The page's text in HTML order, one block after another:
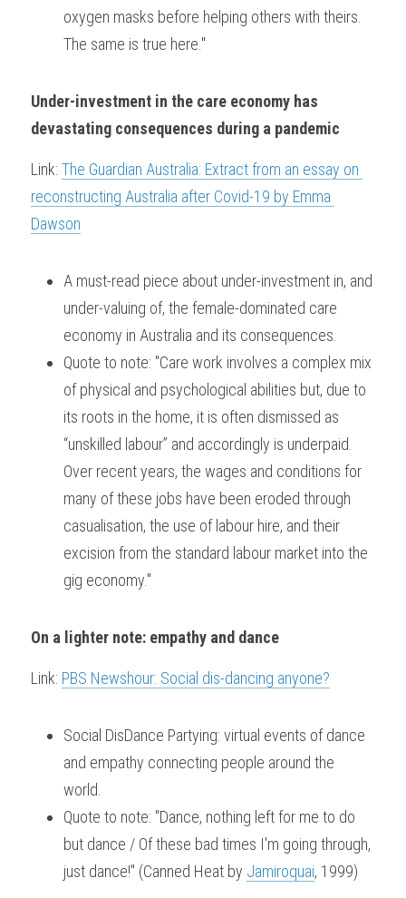
oxygen masks before helping others with theirs.
The same is true here."
Under-investment in the care economy has
devastating consequences during a pandemic
Link: The Guardian Australia: Extract from an essay on
reconstructing Australia after Covid-19 by Emma
Dawson
A must-read piece about under-investment in, and
under-valuing of, the female-dominated care
economy in Australia and its consequences.
Quote to note: "Care work involves a complex mix
of physical and psychological abilities but, due to
its roots in the home, it is often dismissed as
“unskilled labour” and accordingly is underpaid.
Over recent years, the wages and conditions for
many of these jobs have been eroded through
casualisation, the use of labour hire, and their
excision from the standard labour market into the
gig economy."
On a lighter note: empathy and dance
Link: PBS Newshour: Social dis-dancing anyone?
Social DisDance Partying: virtual events of dance
and empathy connecting people around the
world.
Quote to note: "Dance, nothing left for me to do
but dance / Of these bad times I'm going through,
just dance!" (Canned Heat by Jamiroquai, 1999)